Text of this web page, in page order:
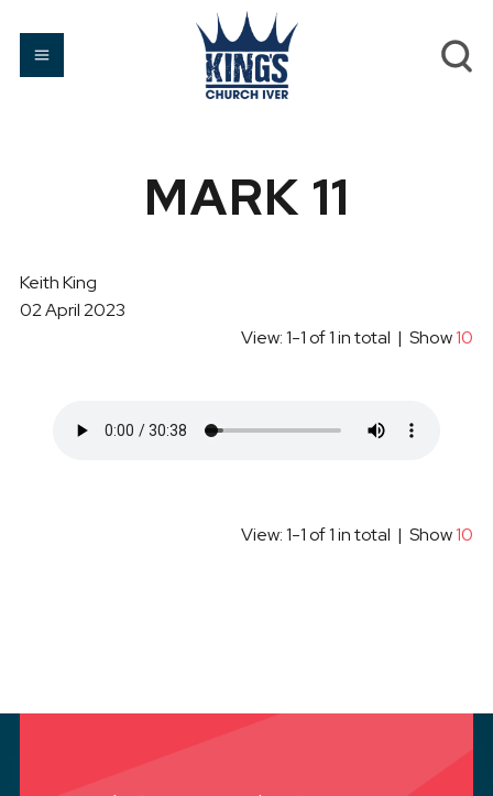
MARK 11
Keith King
02 April 2023
View: 1-1 of 1 in total | Show10
View: 1-1 of 1 in total | Show10